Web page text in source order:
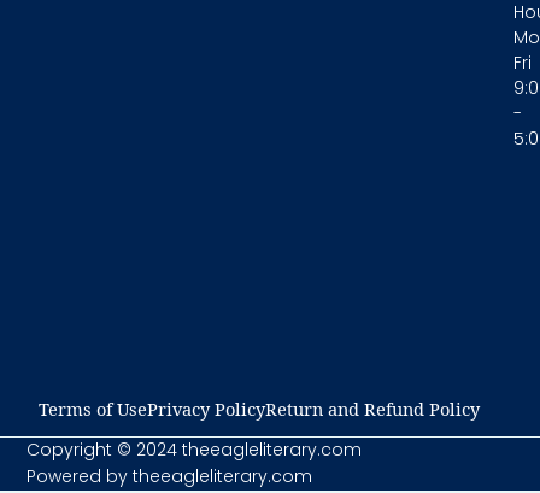
Fri
-
Terms of Use​Privacy Policy​Return and Refund Policy​
Copyright © 2024 theeagleliterary.com
Powered by theeagleliterary.com